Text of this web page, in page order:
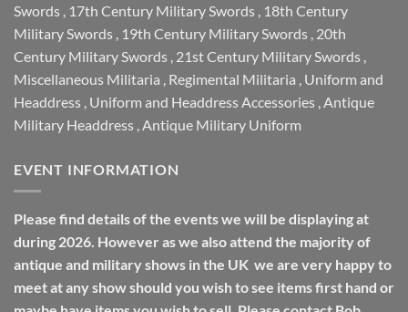
Swords 17th Century Military Swords 18th Century
Military Swords 19th Century Military Swords 20th
Century Military Swords 21st Century Military Swords
Miscellaneous Militaria Regimental Militaria Uniform and
Headdress Uniform and Headdress Accessories Antique
Military Headdress Antique Military Uniform
EVENT INFORMATION
Please find details of the events we will be displaying at
during 2026. However as we also attend the majority of
antique and military shows in the UK we are very happy to
meet at any show should you wish to see items first hand or